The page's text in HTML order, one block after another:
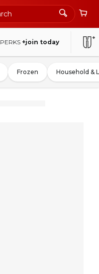
PERKS +join today
Frozen Household &